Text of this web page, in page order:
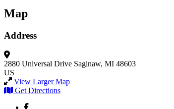
Map
Address
2880 Universal Drive Saginaw, MI 48603
US
View Larger Map
Get Directions